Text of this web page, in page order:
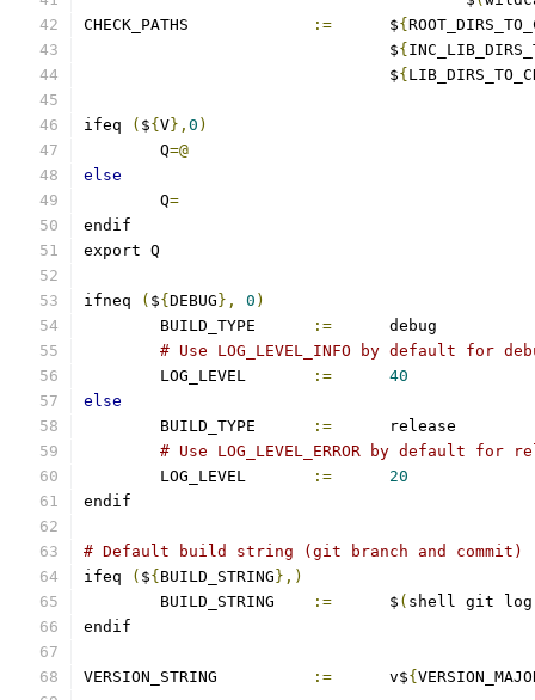
:=
	$
{
				$
{
				$
{
ifeq ( ${ V}, 0 )
	Q
=@
else
	Q
=
endif
export Q
ifneq ( ${ DEBUG }, 0 )
:=
	debug
# Use LOG_LEVEL_INFO by default for
	LOG_LEVEL
:=
40
else
:=
	release
# Use LOG_LEVEL_ERROR by default for
	LOG_LEVEL
:=
20
endif
# Default build string (git branch and commit)
ifeq
( ${ BUILD_STRING },)
        BUILD_STRING
:=
      $
( shell git
endif
:= v${